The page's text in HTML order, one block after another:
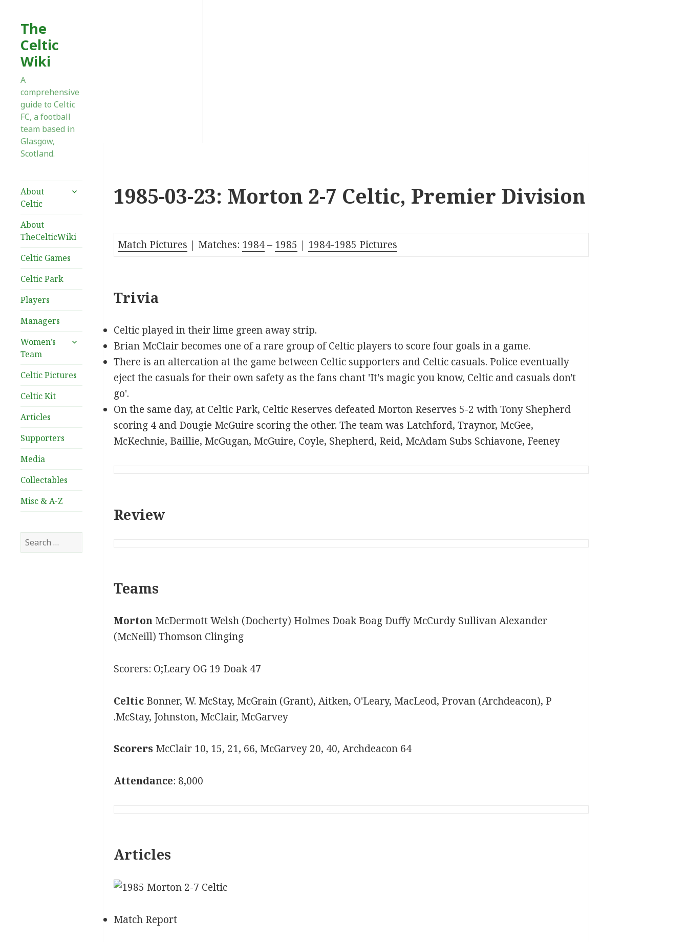
The
Celtic
Wiki
A
comprehensive
guide to Celtic
FC, a football
team based in
Glasgow,
Scotland.
About
Celtic
expand
About
TheCelticWiki
Celtic Games
Celtic Park
Players
Managers
Women’s
Team
expand
Celtic Pictures
Celtic Kit
Articles
Supporters
Media
Collectables
Misc & A-Z
Search
for:
1985-03-23: Morton 2-7 Celtic, Premier Division
Match Pictures | Matches: 1984– 1985 | 1984-1985 Pictures
Trivia
Celtic played in their lime green away strip.
Brian McClair becomes one of a rare group of Celtic players to score four goals in a game.
There is an altercation at the game between Celtic supporters and Celtic casuals. Police eventually
eject the casuals for their own safety as the fans chant 'It's magic you know, Celtic and casuals don't
go'.
On the same day, at Celtic Park, Celtic Reserves defeated Morton Reserves 5-2 with Tony Shepherd
scoring 4 and Dougie McGuire scoring the other. The team was Latchford, Traynor, McGee,
McKechnie, Baillie, McGugan, McGuire, Coyle, Shepherd, Reid, McAdam Subs Schiavone, Feeney
Review
Teams
MortonMcDermott Welsh (Docherty) Holmes Doak Boag Duffy McCurdy Sullivan Alexander
(McNeill) Thomson Clinging
Scorers: O;Leary OG 19 Doak 47
CelticBonner, W. McStay, McGrain (Grant), Aitken, O'Leary, MacLeod, Provan (Archdeacon), P
.McStay, Johnston, McClair, McGarvey
ScorersMcClair 10, 15, 21, 66, McGarvey 20, 40, Archdeacon 64
Attendance: 8,000
Articles
Match Report